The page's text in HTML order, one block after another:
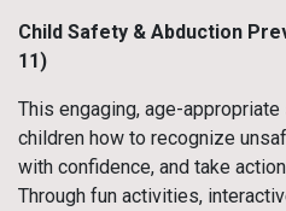
Child Safety & Abduction
11)
This engaging, age-
children how to recognize
with confidence, and take
Through fun activities,